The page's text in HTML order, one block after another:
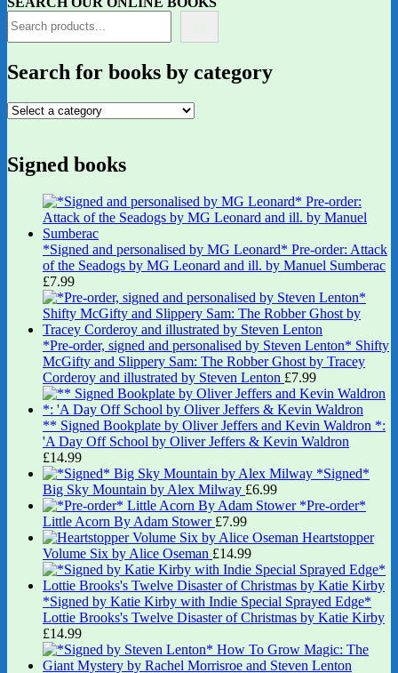
Search for books by category
Signed books
*Signed and personalised by MG Leonard* Pre-order: Attack
of the Seadogs by MG Leonard and ill. by Manuel Sumberac
£7.99
*Pre-order, signed and personalised by Steven Lenton* Shifty
McGifty and Slippery Sam: The Robber Ghost by Tracey
Corderoy and illustrated by Steven Lenton £7.99
** Signed Bookplate by Oliver Jeffers and Kevin Waldron *:
'A Day Off School by Oliver Jeffers & Kevin Waldron
£14.99
*Signed*
Big Sky Mountain by Alex Milway £6.99
*Pre-order*
Little Acorn By Adam Stower £7.99
Heartstopper
Volume Six by Alice Oseman £14.99
*Signed by Katie Kirby with Indie Special Sprayed Edge*
Lottie Brooks's Twelve Disaster of Christmas by Katie Kirby
£14.99